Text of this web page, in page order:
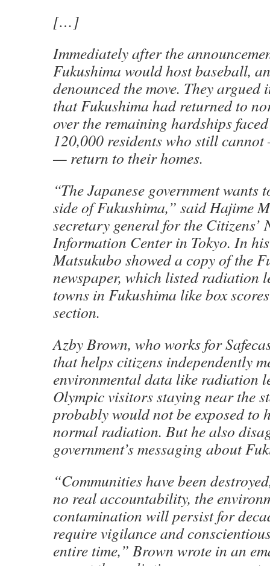
[…]
Immediately after the
Fukushima would host baseball,
denounced the move. They argued
that Fukushima had returned to
over the remaining hardships
120,000 residents who still
— return to their homes.
“The Japanese government wants
side of Fukushima,” said Hajime
secretary general for the Citizens’
Information Center in Tokyo. In
Matsukubo showed a copy of the
newspaper, which listed radiation
towns in Fukushima like box
section.
Azby Brown, who works for
that helps citizens independently
environmental data like radiation
Olympic visitors staying near the
probably would not be exposed to
normal radiation. But he also
government’s messaging about
“Communities have been
no real accountability, the
contamination will persist for
require vigilance and
entire time,” Brown wrote in an